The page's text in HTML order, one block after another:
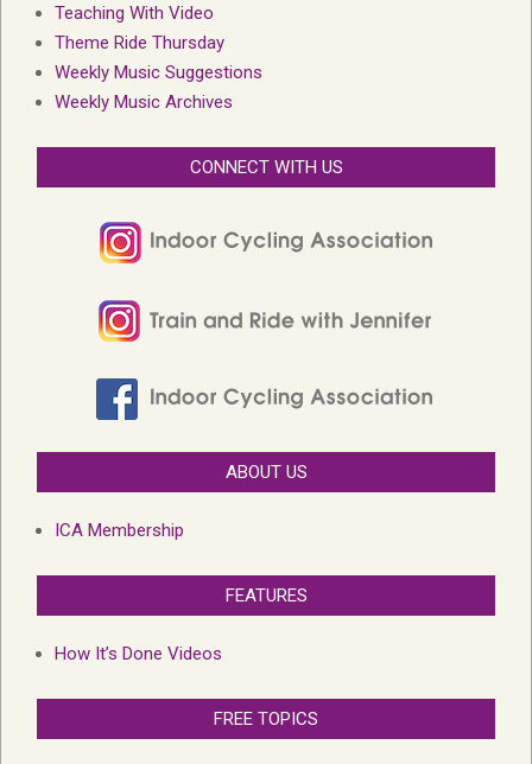
Teaching With Video
Theme Ride Thursday
Weekly Music Suggestions
Weekly Music Archives
CONNECT WITH US
ABOUT US
ICA Membership
FEATURES
How It’s Done Videos
FREE TOPICS